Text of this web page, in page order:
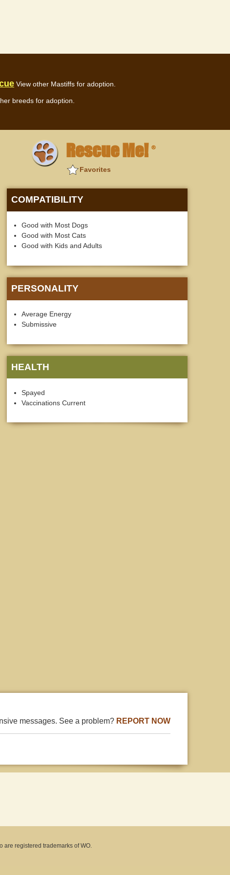
View other Mastiffs for adoption.
breeds for adoption.
Rescue Me! ®
Favorites
COMPATIBILITY
Good with Most Dogs
Good with Most Cats
Good with Kids and Adults
PERSONALITY
Average Energy
Submissive
HEALTH
Spayed
Vaccinations Current
messages. See a problem? REPORT NOW
registered trademarks of WO.